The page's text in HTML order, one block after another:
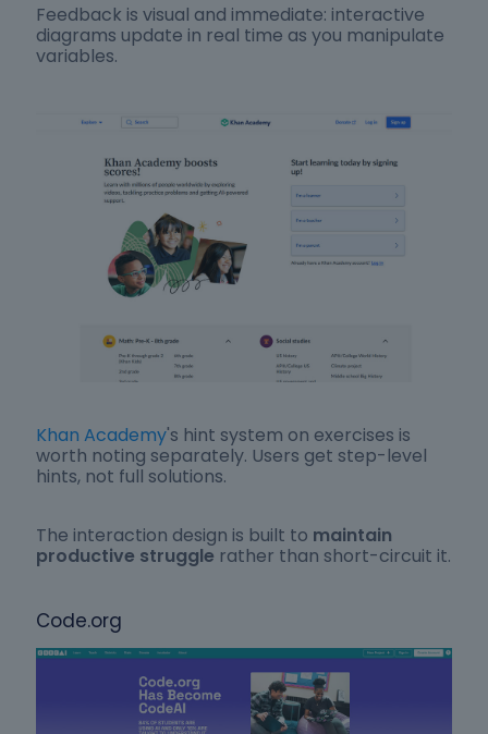
Feedback is visual and immediate: interactive
diagrams update in real time as you manipulate
variables.
Khan Academy's hint system on exercises is
worth noting separately. Users get step-level
hints, not full solutions.
The interaction design is built to maintain
productive struggle rather than short-circuit it.
Code.org